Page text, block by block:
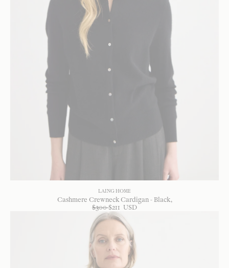
LAING HOME
Cashmere Crewneck Cardigan - Black
$300 $211 USD